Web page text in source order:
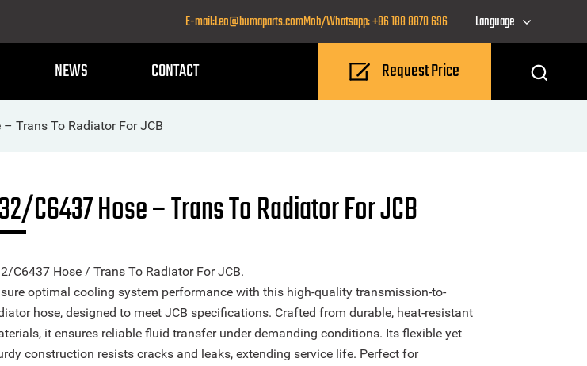
E-mail:Leo@bumaparts.comMob/Whatsapp: +86 188 8870 696 Language
NEWS CONTACT Request Price
Trans To Radiator For JCB
C6437 Hose – Trans To Radiator For JCB
C6437 Hose / Trans To Radiator For JCB.
optimal cooling system performance with this high-quality transmission-to-
hose, designed to meet JCB specifications. Crafted from durable, heat-resistant
it ensures reliable fluid transfer under demanding conditions. Its flexible yet
construction resists cracks and leaks, extending service life. Perfect for